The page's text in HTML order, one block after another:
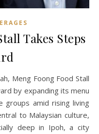
Takes Steps
by expanding its menu
amid rising living
to Malaysian culture,
deep in Ipoh, a city